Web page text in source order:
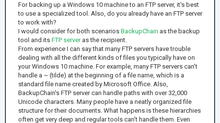
For backing up a Windows 10 machine to an FTP server, it's best
to use a specialized tool. Also, do you already have an FTP server
to work with?
I would consider for both scenarios BackupChain as the backup
tool and its FTP serveras the recipient.
From experience I can say that many FTP servers have trouble
dealing with all the different kinds of files you typically have on
your Windows 10 machine. For example, many FTP servers can't
handle a ~ (tilde) at the beginning of a file name, which is a
standard file name created by Microsoft Office. Also,
BackupChain's FTP server can handle paths with over 32,000
Unicode characters. Many people have a neatly organized file
structure for their documents. What happens is these hierarchies
often get very deep and regular tools can't handle them. Even